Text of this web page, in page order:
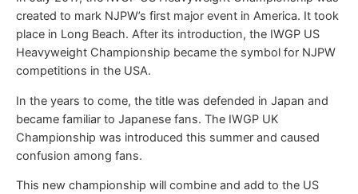
created to mark NJPW’s first major event in America. It took
place in Long Beach. After its introduction, the IWGP US
Heavyweight Championship became the symbol for NJPW
competitions in the USA.
In the years to come, the title was defended in Japan and
became familiar to Japanese fans. The IWGP UK
Championship was introduced this summer and caused
confusion among fans.
This new championship will combine and add to the US